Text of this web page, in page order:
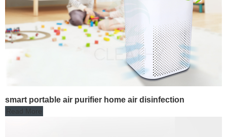
smart portable air purifier home air disinfection
Read More